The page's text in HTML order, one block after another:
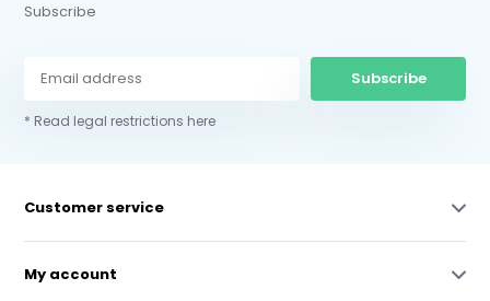
Subscribe
Subscribe
* Read legal restrictions here
Customer service
My account